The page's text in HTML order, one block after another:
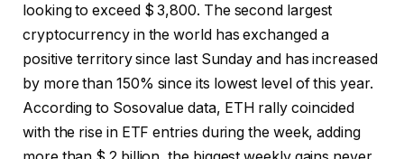
looking to exceed $ 3,800. The second largest
cryptocurrency in the world has exchanged a
positive territory since last Sunday and has increased
by more than 150% since its lowest level of this year.
According to Sosovalue data, ETH rally coincided
with the rise in ETF entries during the week, adding